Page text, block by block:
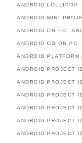
ANDROID LOLLIPOP
ANDROID MINI
ANDROID ON PC
ANDROID OS ON PC
ANDROID PLATFORM
ANDROID PROJECT
ANDROID PROJECT
ANDROID PROJECT
ANDROID PROJECT
ANDROID PROJECT
ANDROID PROJECT